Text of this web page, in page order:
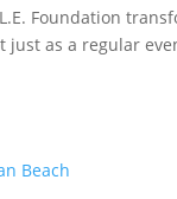
Foundation
just as a regular